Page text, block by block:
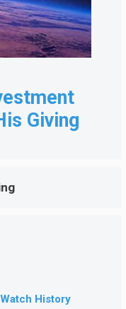
Giving
History